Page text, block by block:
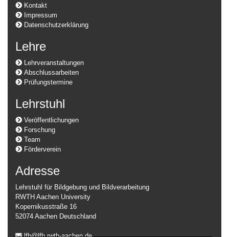
Kontakt
Impressum
Datenschutzerklärung
Lehre
Lehrveranstaltungen
Abschlussarbeiten
Prüfungstermine
Lehrstuhl
Veröffentlichungen
Forschung
Team
Förderverein
Adresse
Lehrstuhl für Bildgebung und Bildverarbeitung
RWTH Aachen University
Kopernikusstraße 16
52074 Aachen Deutschland